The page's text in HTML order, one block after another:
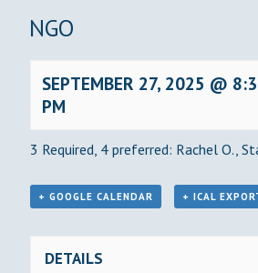
BINGO
SEPTEMBER 27, 2025 @
PM
3 Required, 4 preferred: Rachel O.,
+ GOOGLE CALENDAR + ICAL
DETAILS